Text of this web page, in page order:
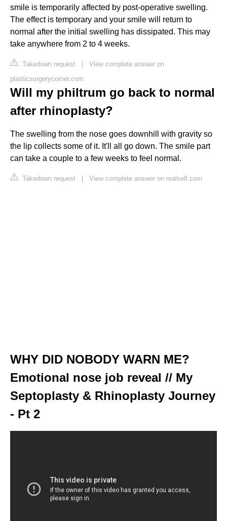
smile is temporarily affected by post-operative swelling.
The effect is temporary and your smile will return to
normal after the initial swelling has dissipated. This may
take anywhere from 2 to 4 weeks.
Takedown request | View complete answer on
plasticsurgerycorner.com
Will my philtrum go back to normal
after rhinoplasty?
The swelling from the nose goes downhill with gravity so
the lip collects some of it. It'll all go down. The smile part
can take a couple to a few weeks to feel normal.
Takedown request | View complete answer on realself.com
WHY DID NOBODY WARN ME?
Emotional nose job reveal // My
Septoplasty & Rhinoplasty Journey
- Pt 2